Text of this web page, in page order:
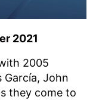
2021
2005
García, John
they come to